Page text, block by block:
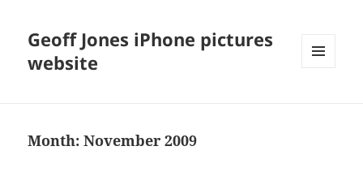
Geoff Jones iPhone pictures
website
Month:November 2009